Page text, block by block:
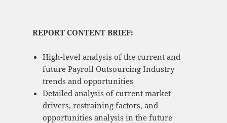
REPORT CONTENT BRIEF:
High-level analysis of the current and
future Payroll Outsourcing Industry
trends and opportunities
Detailed analysis of current market
drivers, restraining factors, and
opportunities analysis in the future